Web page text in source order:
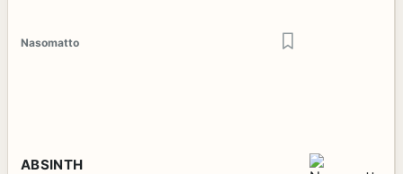
Nasomatto
ABSINTH